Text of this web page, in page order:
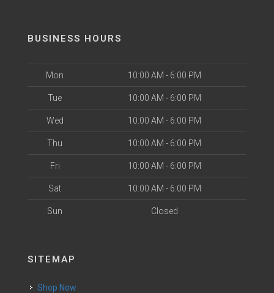
BUSINESS HOURS
Mon 10:00 AM - 6:00 PM
Tue 10:00 AM - 6:00 PM
Wed 10:00 AM - 6:00 PM
Thu 10:00 AM - 6:00 PM
Fri 10:00 AM - 6:00 PM
Sat 10:00 AM - 6:00 PM
Sun Closed
SITEMAP
Shop Now